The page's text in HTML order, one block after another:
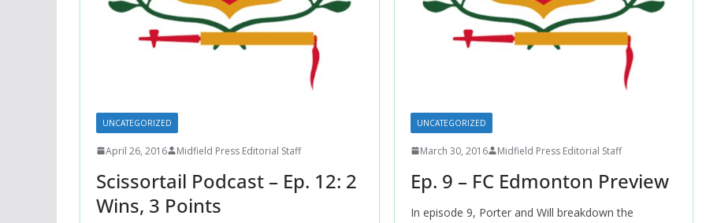
UNCATEGORIZED
April 26, 2016 Midfield Press Editorial Staff
Scissortail Podcast – Ep. 12: 2
Wins, 3 Points
UNCATEGORIZED
March 30, 2016 Midfield Press Editorial Staff
Ep. 9 – FC Edmonton Preview
In episode 9, Porter and Will breakdown the